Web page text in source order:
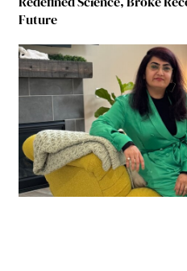
Future